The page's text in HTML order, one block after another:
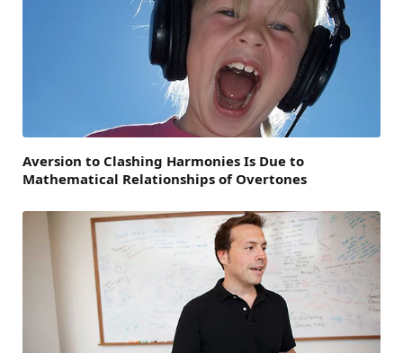
Aversion to Clashing Harmonies Is Due to
Mathematical Relationships of Overtones